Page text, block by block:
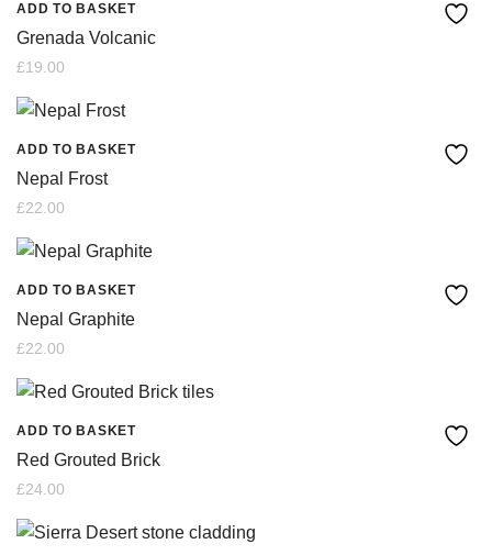
ADD TO BASKET
Grenada Volcanic
£19.00
ADD TO BASKET
Nepal Frost
£22.00
ADD TO BASKET
Nepal Graphite
£22.00
ADD TO BASKET
Red Grouted Brick
£24.00